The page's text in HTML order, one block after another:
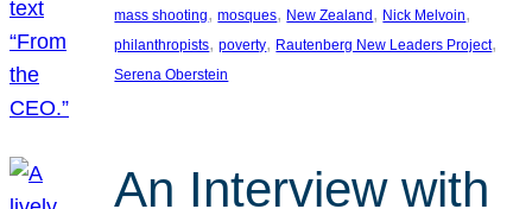
mass shooting, mosques, New Zealand , Nick Melvoin
philanthropists, poverty, Rautenberg New Leaders Project
Serena Oberstein
An Interview with